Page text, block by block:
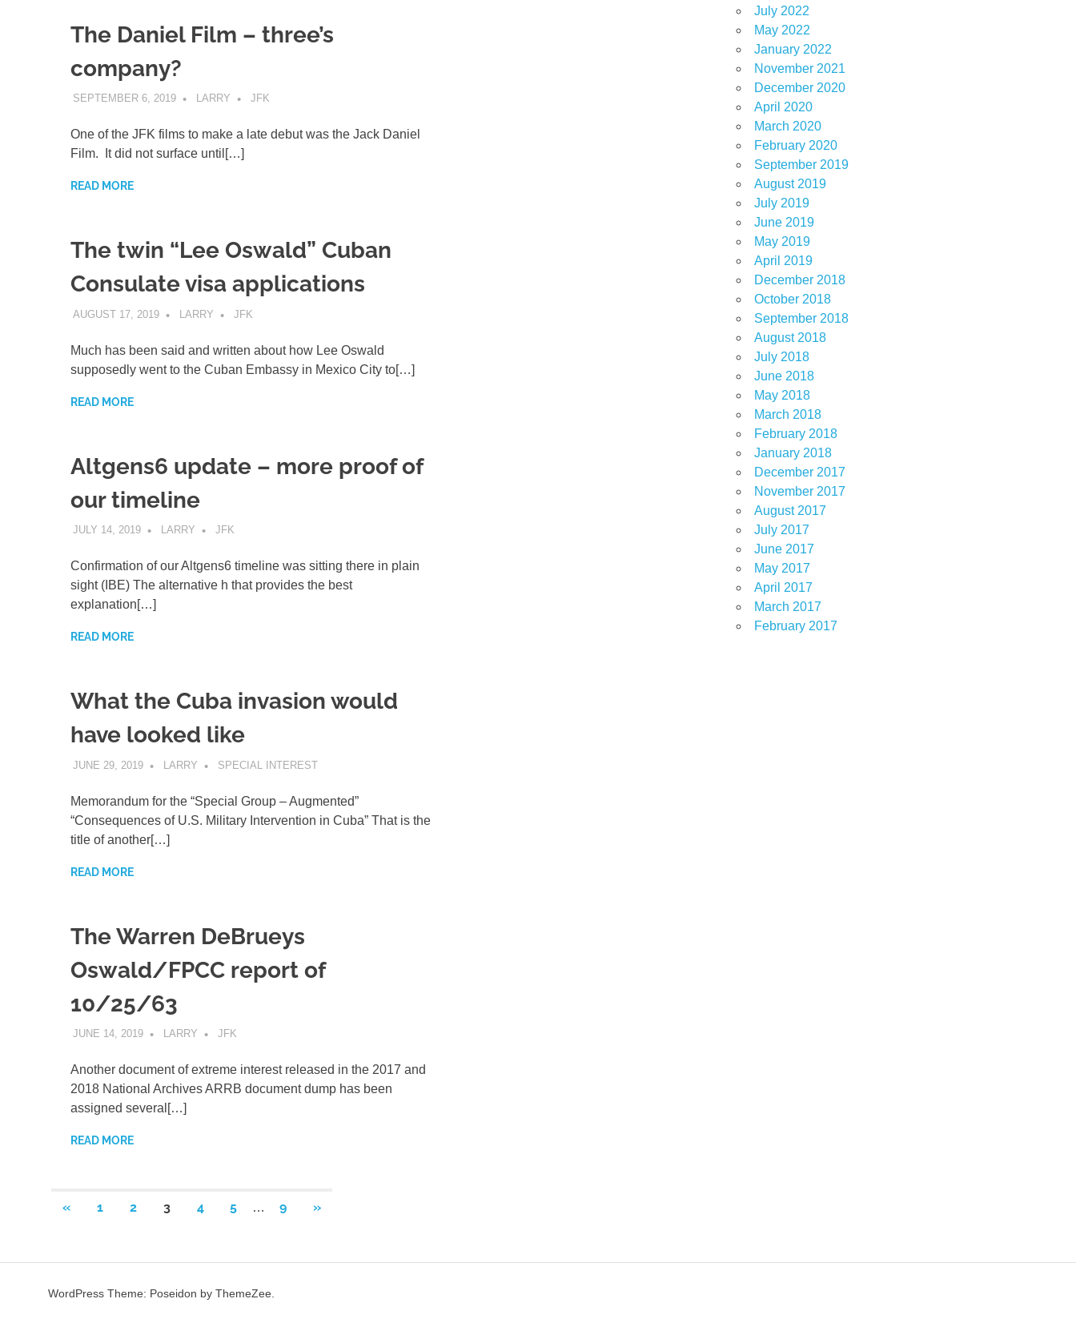
The Daniel Film – three’s
company?
SEPTEMBER 6, 2019 LARRY JFK
One of the JFK films to make a late debut was the Jack Daniel
Film. It did not surface until[…]
READ MORE
The twin “Lee Oswald” Cuban
Consulate visa applications
AUGUST 17, 2019 LARRY JFK
Much has been said and written about how Lee Oswald
supposedly went to the Cuban Embassy in Mexico City to[…]
READ MORE
Altgens6 update – more proof of
our timeline
JULY 14, 2019 LARRY JFK
Confirmation of our Altgens6 timeline was sitting there in plain
sight (IBE) The alternative h that provides the best
explanation[…]
READ MORE
What the Cuba invasion would
have looked like
JUNE 29, 2019 LARRY SPECIAL INTEREST
Memorandum for the “Special Group – Augmented”
“Consequences of U.S. Military Intervention in Cuba” That is the
title of another[…]
READ MORE
The Warren DeBrueys
Oswald/FPCC report of
10/25/63
JUNE 14, 2019 LARRY JFK
Another document of extreme interest released in the 2017 and
2018 National Archives ARRB document dump has been
assigned several[…]
READ MORE
Posts
«PREVIOUS
1 2 3 4 5 … 9
NEXT
»
July 2022
May 2022
January 2022
November 2021
December 2020
April 2020
March 2020
February 2020
September 2019
August 2019
July 2019
June 2019
May 2019
April 2019
December 2018
October 2018
September 2018
August 2018
July 2018
June 2018
May 2018
March 2018
February 2018
January 2018
December 2017
November 2017
August 2017
July 2017
June 2017
May 2017
April 2017
March 2017
February 2017
WordPress Theme: Poseidon by ThemeZee.